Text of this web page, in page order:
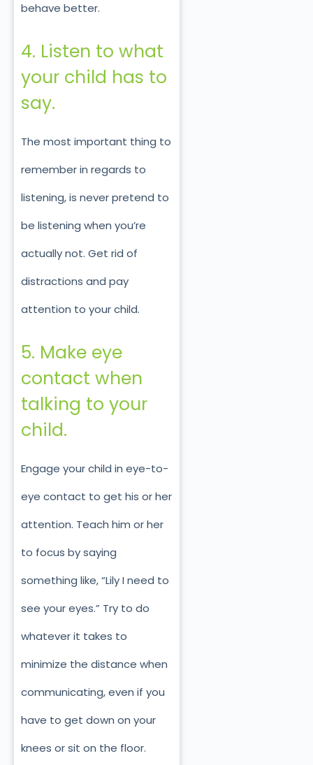
behave better.
4. Listen to what
your child has to
say.
The most important thing to
remember in regards to
listening, is never pretend to
be listening when you’re
actually not. Get rid of
distractions and pay
attention to your child.
5. Make eye
contact when
talking to your
child.
Engage your child in eye-to-
eye contact to get his or her
attention. Teach him or her
to focus by saying
something like, “Lily I need to
see your eyes.” Try to do
whatever it takes to
minimize the distance when
communicating, even if you
have to get down on your
knees or sit on the floor.